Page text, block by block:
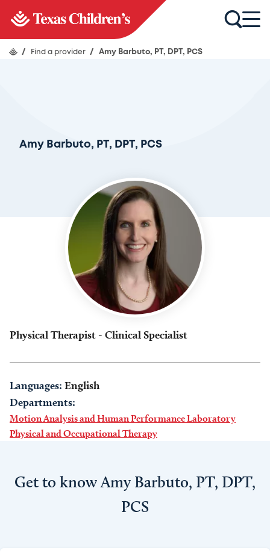
/ Find a provider / Amy Barbuto, PT, DPT, PCS
Amy Barbuto, PT, DPT, PCS
Physical Therapist - Clinical Specialist
Languages: English
Departments:
Motion Analysis and Human Performance Laboratory
Physical and Occupational Therapy
Get to know Amy Barbuto, PT, DPT,
PCS